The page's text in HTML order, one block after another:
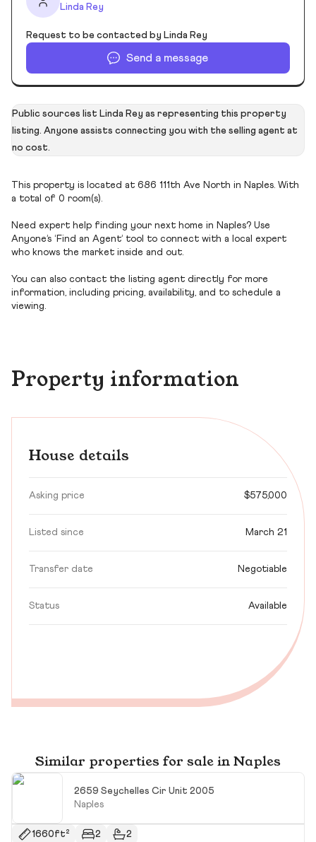
Linda Rey
Request to be contacted by Linda Rey
Send a message
Public sources list Linda Rey as representing this property
listing. Anyone assists connecting you with the selling agent at
no cost.
This property is located at 686 111th Ave North in Naples. With
a total of 0 room(s).
Need expert help finding your next home in Naples? Use
Anyone’s ‘Find an Agent’ tool to connect with a local expert
who knows the market inside and out.
You can also contact the listing agent directly for more
information, including pricing, availability, and to schedule a
viewing.
Property information
House details
Asking price $575,000
Listed since March 21
Transfer date Negotiable
Status Available
Similar properties for sale in Naples
2659 Seychelles Cir Unit 2005
Naples
1660ft² 2 2